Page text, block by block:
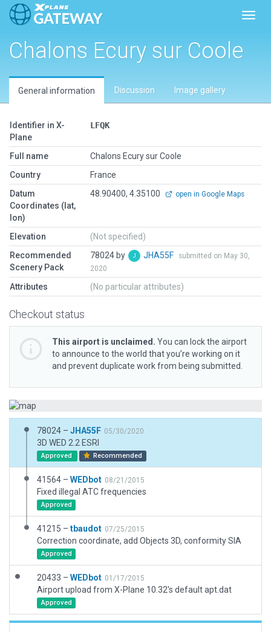
Chalons Ecury sur Coole
General information Discussion Image gallery
Identifier in X-
Plane
LFQK
Full name
Chalons Ecury sur Coole
Country
France
Datum
Coordinates (lat,
lon)
48.90400, 4.35100 open in Google Maps
Elevation
(Not specified)
Recommended
Scenery Pack
78024 by JHA55F
submitted on May 30,
2020
Attributes (No particular attributes)
Checkout status
This airport is unclaimed. You can lock the airport
to announce to the world that you’re working on it
and prevent duplicate work from being submitted.
78024 – JHA55F 05/30/2020
3D WED 2.2 ESRI
Approved Recommended
41564 – WEDbot 08/21/2015
Fixed illegal ATC frequencies
Approved
41215 – tbaudot 07/25/2015
Correction coordinate, add Objects 3D, conformity SIA
Approved
20433 – WEDbot 01/17/2015
Airport upload from X-Plane 10.32's default apt.dat
Approved